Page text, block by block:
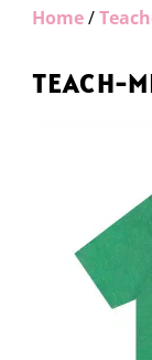
Home/
TEACH-